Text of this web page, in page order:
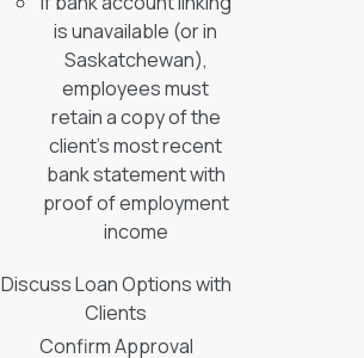
is unavailable (or in
Saskatchewan),
employees must
retain a copy of the
client’s most recent
bank statement with
proof of employment
income
Discuss Loan Options with
Clients
Confirm Approval